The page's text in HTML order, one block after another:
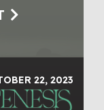
22, 2023